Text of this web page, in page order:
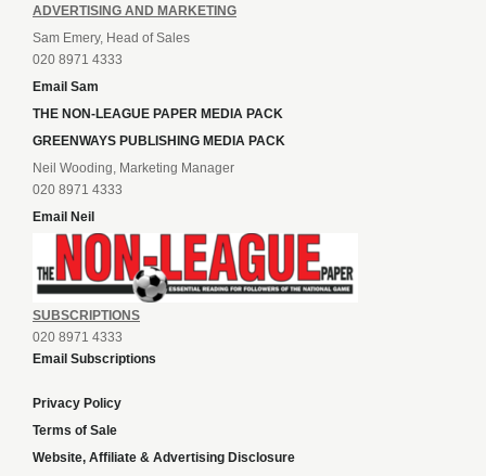
ADVERTISING AND MARKETING
Sam Emery, Head of Sales
020 8971 4333
Email Sam
THE NON-LEAGUE PAPER MEDIA PACK
GREENWAYS PUBLISHING MEDIA PACK
Neil Wooding, Marketing Manager
020 8971 4333
Email Neil
SUBSCRIPTIONS
020 8971 4333
Email Subscriptions
Privacy Policy
Terms of Sale
Website, Affiliate & Advertising Disclosure